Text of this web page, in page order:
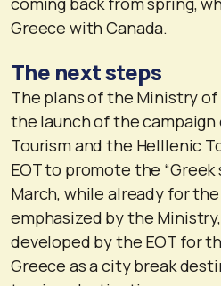
Greece with Canada.
The next steps
The plans of the Ministry
the launch of the
Tourism and the Helllenic
EOT to promote the
March, while already for
emphasized by the
developed by the EOT for
Greece as a city break